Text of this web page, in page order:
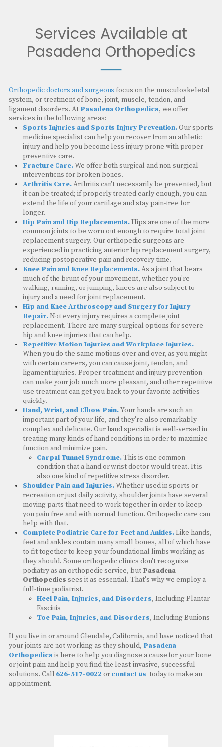
Services Available at
Pasadena Orthopedics
──
Orthopedic doctors and surgeons focus on the musculoskeletal
system, or treatment of bone, joint, muscle, tendon, and
ligament disorders. At Pasadena Orthopedics, we offer
services in the following areas:
Sports Injuries and Sports Injury Prevention.Our sports
medicine specialist can help you recover from an athletic
injury and help you become less injury prone with proper
preventive care.
Fracture Care.We offer both surgical and non-surgical
interventions for broken bones.
Arthritis Care.Arthritis can't necessarily be prevented, but
it can be treated; if properly treated early enough, you can
extend the life of your cartilage and stay pain-free for
longer.
Hip Pain and Hip Replacements.Hips are one of the more
common joints to be worn out enough to require total joint
replacement surgery. Our orthopedic surgeons are
experienced in practicing anterior hip replacement surgery,
reducing postoperative pain and recovery time.
Knee Pain and Knee Replacements.As a joint that bears
much of the brunt of your movement, whether you're
walking, running, or jumping, knees are also subject to
injury and a need for joint replacement.
Hip and Knee Arthroscopy and Surgery for Injury
Repair.Not every injury requires a complete joint
replacement. There are many surgical options for severe
hip and knee injuries that can help.
Repetitive Motion Injuries and Workplace Injuries.
When you do the same motions over and over, as you might
with certain careers, you can cause joint, tendon, and
ligament injuries. Proper treatment and injury prevention
can make your job much more pleasant, and other repetitive
use treatment can get you back to your favorite activities
quickly.
Hand, Wrist, and Elbow Pain.Your hands are such an
important part of your life, and they're also remarkably
complex and delicate. Our hand specialist is well-versed in
treating many kinds of hand conditions in order to maximize
function and minimize pain.
Carpal Tunnel Syndrome.This is one common
condition that a hand or wrist doctor would treat. It is
also one kind of repetitive stress disorder.
Shoulder Pain and Injuries.Whether used in sports or
recreation or just daily activity, shoulder joints have several
moving parts that need to work together in order to keep
you pain free and with normal function. Orthopedic care can
help with that.
Complete Podiatric Care for Feet and Ankles.Like hands,
feet and ankles contain many small bones, all of which have
to fit together to keep your foundational limbs working as
they should. Some orthopedic clinics don't recognize
podiatry as an orthopedic service, but Pasadena
Orthopedics sees it as essential. That's why we employ a
full-time podiatrist.
Heel Pain, Injuries, and Disorders, Including Plantar
Fasciitis
Toe Pain, Injuries, and Disorders, Including Bunions
If you live in or around Glendale, California, and have noticed that
your joints are not working as they should, Pasadena
Orthopedics is here to help you diagnose a cause for your bone
or joint pain and help you find the least-invasive, successful
solutions. Call 626-517-0022 or contact us today to make an
appointment.